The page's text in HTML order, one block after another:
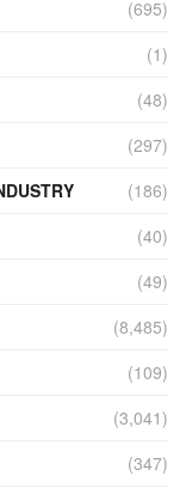
(695)
(1)
(48)
(297)
(186)
(40)
(49)
(8,485)
(109)
(3,041)
(347)